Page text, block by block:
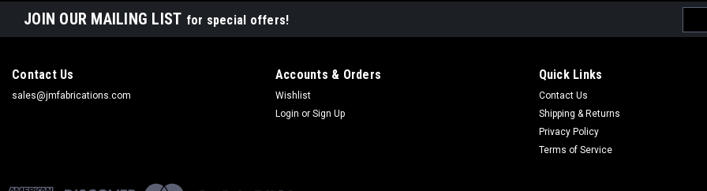
JOIN OUR MAILING LIST for special offers!
Contact Us
sales@jmfabrications.com
Accounts & Orders
Wishlist
Login or Sign Up
Quick Links
Contact Us
Shipping & Returns
Privacy Policy
Terms of Service